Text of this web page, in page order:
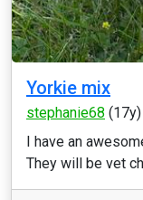
Yorkie mix
stephanie68 (17y)
I have an
They will be vet